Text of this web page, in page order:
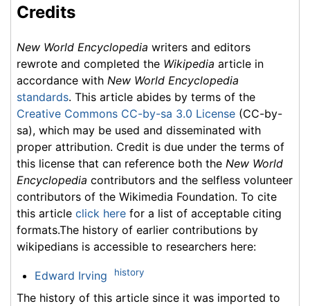
Credits
New World Encyclopedia writers and editors
rewrote and completed the Wikipedia article in
accordance with New World Encyclopedia
standards. This article abides by terms of the
Creative Commons CC-by-sa 3.0 License (CC-by-
sa), which may be used and disseminated with
proper attribution. Credit is due under the terms of
this license that can reference both the New World
Encyclopedia contributors and the selfless volunteer
contributors of the Wikimedia Foundation. To cite
this article click here for a list of acceptable citing
formats.The history of earlier contributions by
wikipedians is accessible to researchers here:
Edward Irving history
The history of this article since it was imported to